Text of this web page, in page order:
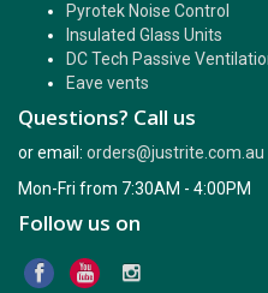
Pyrotek Noise Control
Insulated Glass Units
DC Tech Passive
Eave vents
Questions? Call us
or email: orders@justrite.com.au
Mon-Fri from 7:30AM - 4:00PM
Follow us on